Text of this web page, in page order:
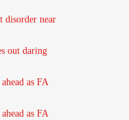
disorder near
out daring
as FA
as FA